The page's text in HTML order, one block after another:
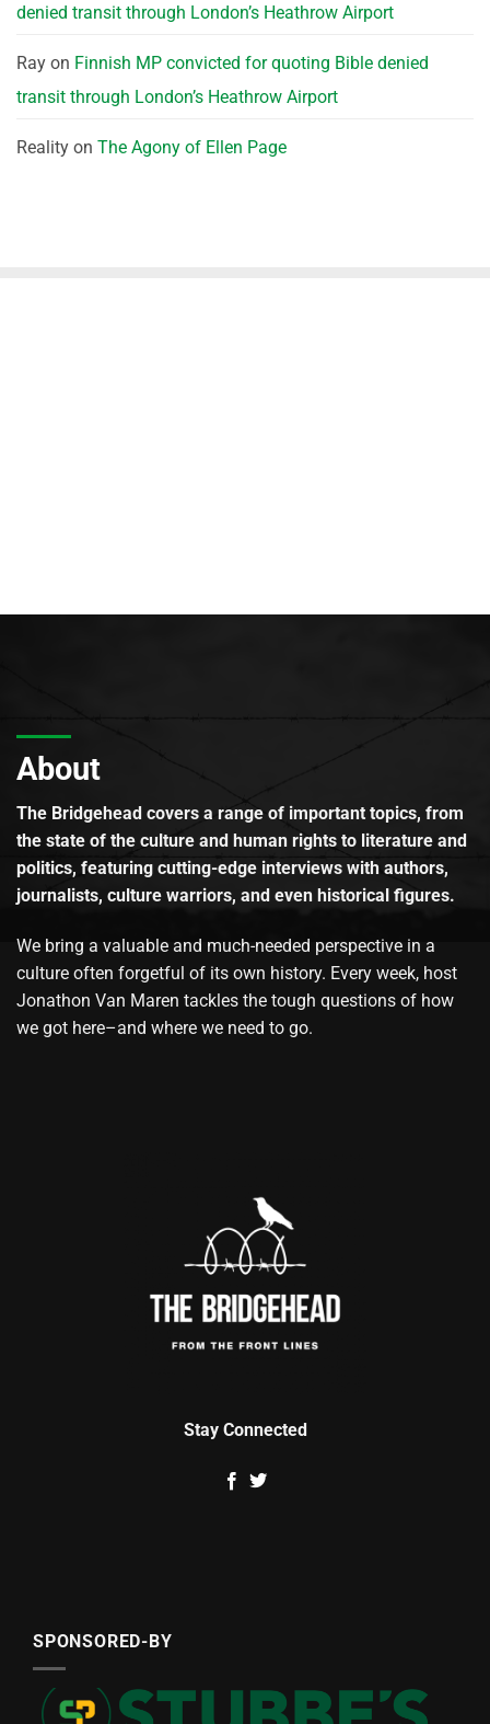
denied transit through London’s Heathrow Airport
Ray on Finnish MP convicted for quoting Bible denied
transit through London’s Heathrow Airport
Reality on The Agony of Ellen Page
About
The Bridgehead covers a range of important topics, from
the state of the culture and human rights to literature and
politics, featuring cutting-edge interviews with authors,
journalists, culture warriors, and even historical figures.
We bring a valuable and much-needed perspective in a
culture often forgetful of its own history. Every week, host
Jonathon Van Maren tackles the tough questions of how
we got here–and where we need to go.
Stay Connected
SPONSORED-BY